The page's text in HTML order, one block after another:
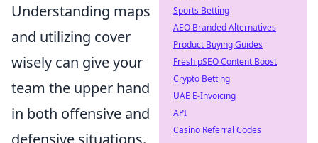
Understanding maps
and utilizing cover
wisely can give your
team the upper hand
in both offensive and
defensive situations.
Sports Betting
AEO Branded Alternatives
Product Buying Guides
Fresh pSEO Content Boost
Crypto Betting
UAE E-Invoicing
API
Casino Referral Codes